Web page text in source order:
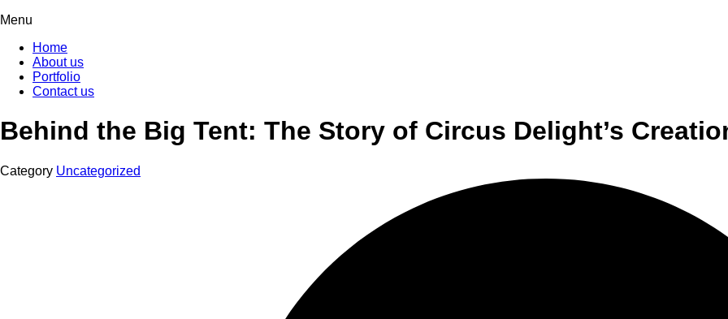
Menu
Home
About us
Portfolio
Contact us
Behind the Big Tent: The Story of Circus Delight’s
Category Uncategorized